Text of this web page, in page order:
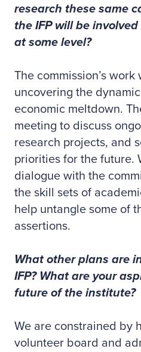
research these same
the IFP will be
at some level?
The commission’s
uncovering the
economic meltdown.
meeting to discuss
research projects, and
priorities for the future.
dialogue with the
the skill sets of
help untangle some of
assertions.
What other plans are
IFP? What are your
future of the institute?
We are constrained by
volunteer board and